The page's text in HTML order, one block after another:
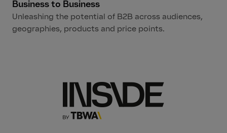
Business to Business
Unleashing the potential of B2B across audiences,
geographies, products and price points.